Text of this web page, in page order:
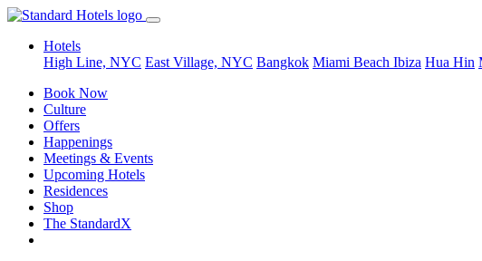
Hotels
High Line, NYC East Village, NYC Bangkok Miami Beach Ibiza Hua Hin
Book Now
Culture
Offers
Happenings
Meetings & Events
Upcoming Hotels
Residences
Shop
The StandardX